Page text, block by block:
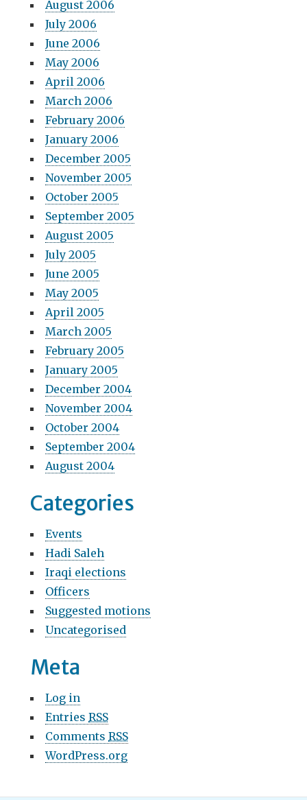
August 2006
July 2006
June 2006
May 2006
April 2006
March 2006
February 2006
January 2006
December 2005
November 2005
October 2005
September 2005
August 2005
July 2005
June 2005
May 2005
April 2005
March 2005
February 2005
January 2005
December 2004
November 2004
October 2004
September 2004
August 2004
Categories
Events
Hadi Saleh
Iraqi elections
Officers
Suggested motions
Uncategorised
Meta
Log in
EntriesRSS
CommentsRSS
WordPress.org